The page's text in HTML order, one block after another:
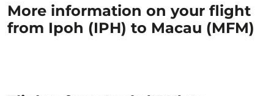
More information on your flight
from Ipoh (IPH) to Macau (MFM)